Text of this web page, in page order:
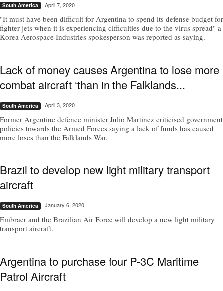
South America April 7, 2020
"It must have been difficult for Argentina to spend its defense budget for
fighter jets when it is experiencing difficulties due to the virus spread" a
Korea Aerospace Industries spokesperson was reported as saying.
Lack of money causes Argentina to lose more
combat aircraft ‘than in the Falklands...
South America April 3, 2020
Former Argentine defence minister Julio Martinez criticised government
policies towards the Armed Forces saying a lack of funds has caused
more loses than the Falklands War.
Brazil to develop new light military transport
aircraft
South America January 6, 2020
Embraer and the Brazilian Air Force will develop a new light military
transport aircraft.
Argentina to purchase four P-3C Maritime
Patrol Aircraft